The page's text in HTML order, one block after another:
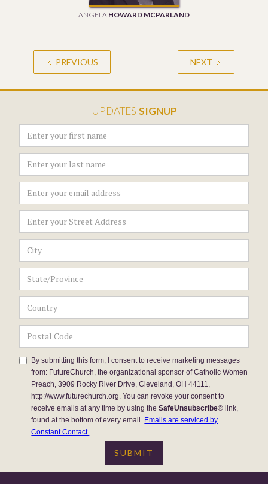
ANGELA HOWARD MCPARLAND
PREVIOUS NEXT
UPDATES SIGNUP
By submitting this form, I consent to receive marketing messages
from: FutureChurch, the organizational sponsor of Catholic Women
Preach, 3909 Rocky River Drive, Cleveland, OH 44111,
http://www.futurechurch.org. You can revoke your consent to
receive emails at any time by using theSafeUnsubscribe®link,
found at the bottom of every email. Emails are serviced by
Constant Contact.